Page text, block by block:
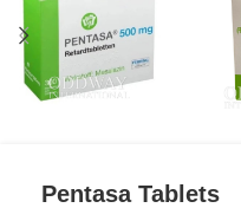
Pentasa Tablets